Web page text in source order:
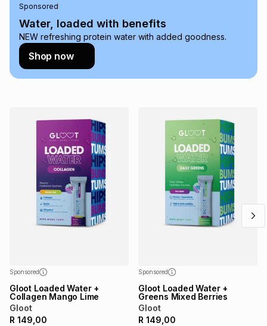
on an existing account. We do not accept any liability for
any loss or damage of any nature you may incur by using
this calculator.
Learn more about TFG Money
Sponsored
Water, loaded with benefits
NEW refreshing protein water with added goodness.
Shop now
Sponsored
Gloot Loaded Water +
Collagen Mango Lime
Gloot
R 149,00
Sponsored
Gloot Loaded Water +
Greens Mixed Berries
Gloot
R 149,00